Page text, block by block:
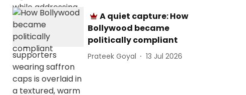
A quiet capture: How
Bollywood became
politically compliant
Prateek Goyal 13 Jul 2026